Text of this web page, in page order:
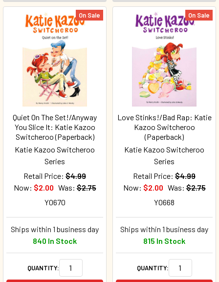
On Sale
Quiet On The Set!/Anyway
You Slice It: Katie Kazoo
Switcheroo (Paperback)
Katie Kazoo Switcheroo
Series
Retail Price: $4.99
Now: $2.00 Was: $2.75
Y0670
Ships within 1 business day
840 In Stock
QUANTITY:
On Sale
Love Stinks!/Bad Rap: Katie
Kazoo Switcheroo
(Paperback)
Katie Kazoo Switcheroo
Series
Retail Price: $4.99
Now: $2.00 Was: $2.75
Y0668
Ships within 1 business day
815 In Stock
QUANTITY: